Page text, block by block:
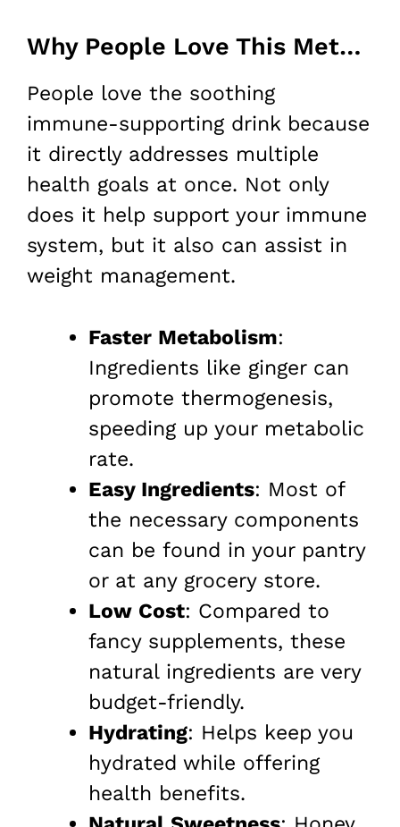
Why People Love This Method for Weight Loss
People love the soothing
immune-supporting drink because
it directly addresses multiple
health goals at once. Not only
does it help support your immune
system, but it also can assist in
weight management.
Faster Metabolism:
Ingredients like ginger can
promote thermogenesis,
speeding up your metabolic
rate.
Easy Ingredients: Most of
the necessary components
can be found in your pantry
or at any grocery store.
Low Cost: Compared to
fancy supplements, these
natural ingredients are very
budget-friendly.
Hydrating: Helps keep you
hydrated while offering
health benefits.